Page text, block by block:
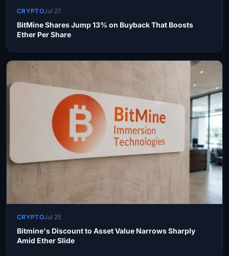
CRYPTOJul 27
BitMine Shares Jump 13% on Buyback That Boosts
Ether Per Share
CRYPTOJul 25
Bitmine's Discount to Asset Value Narrows Sharply
Amid Ether Slide